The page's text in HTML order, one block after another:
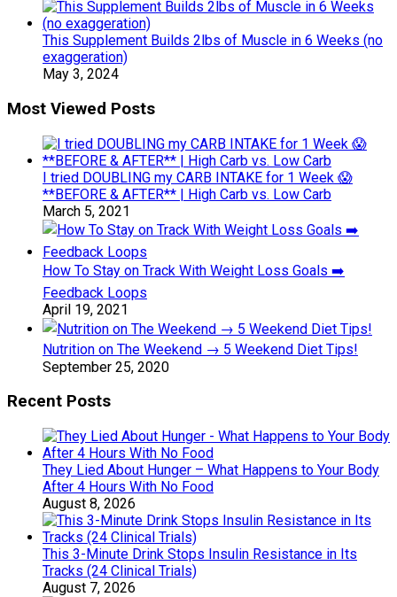
This Supplement Builds 2lbs of Muscle in 6 Weeks (no
exaggeration)
May 3, 2024
Most Viewed Posts
I tried DOUBLING my CARB INTAKE for 1 Week 😱
**BEFORE & AFTER** | High Carb vs. Low Carb
March 5, 2021
How To Stay on Track With Weight Loss Goals ➡️
Feedback Loops
April 19, 2021
Nutrition on The Weekend → 5 Weekend Diet Tips!
September 25, 2020
Recent Posts
They Lied About Hunger – What Happens to Your Body
After 4 Hours With No Food
August 8, 2026
This 3-Minute Drink Stops Insulin Resistance in Its
Tracks (24 Clinical Trials)
August 7, 2026